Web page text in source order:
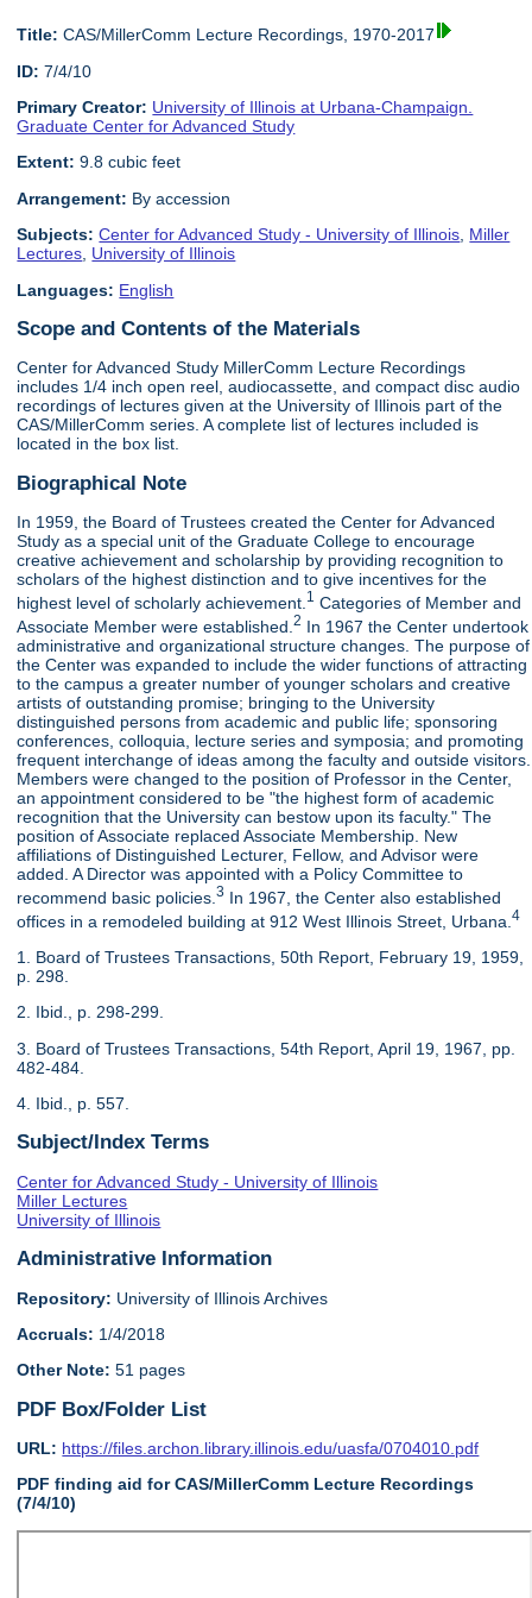
Title: CAS/MillerComm Lecture Recordings, 1970-2017
ID: 7/4/10
Primary Creator: University of Illinois at Urbana-Champaign.
Graduate Center for Advanced Study
Extent: 9.8 cubic feet
Arrangement: By accession
Subjects: Center for Advanced Study - University of Illinois, Miller
Lectures, University of Illinois
Languages: English
Scope and Contents of the Materials
Center for Advanced Study MillerComm Lecture Recordings
includes 1/4 inch open reel, audiocassette, and compact disc audio
recordings of lectures given at the University of Illinois part of the
CAS/MillerComm series. A complete list of lectures included is
located in the box list.
Biographical Note
In 1959, the Board of Trustees created the Center for Advanced
Study as a special unit of the Graduate College to encourage
creative achievement and scholarship by providing recognition to
scholars of the highest distinction and to give incentives for the
highest level of scholarly achievement. 1 Categories of Member and
Associate Member were established.2 In 1967 the Center undertook
administrative and organizational structure changes. The purpose of
the Center was expanded to include the wider functions of attracting
to the campus a greater number of younger scholars and creative
artists of outstanding promise; bringing to the University
distinguished persons from academic and public life; sponsoring
conferences, colloquia, lecture series and symposia; and promoting
frequent interchange of ideas among the faculty and outside visitors.
Members were changed to the position of Professor in the Center,
an appointment considered to be "the highest form of academic
recognition that the University can bestow upon its faculty." The
position of Associate replaced Associate Membership. New
affiliations of Distinguished Lecturer, Fellow, and Advisor were
added. A Director was appointed with a Policy Committee to
recommend basic policies.3 In 1967, the Center also established
offices in a remodeled building at 912 West Illinois Street, Urbana.4
1. Board of Trustees Transactions, 50th Report, February 19, 1959,
p. 298.
2. Ibid., p. 298-299.
3. Board of Trustees Transactions, 54th Report, April 19, 1967, pp.
482-484.
4. Ibid., p. 557.
Subject/Index Terms
Center for Advanced Study - University of Illinois
Miller Lectures
University of Illinois
Administrative Information
Repository: University of Illinois Archives
Accruals: 1/4/2018
Other Note: 51 pages
PDF Box/Folder List
URL: https://files.archon.library.illinois.edu/uasfa/0704010.pdf
PDF finding aid for CAS/MillerComm Lecture Recordings
(7/4/10)